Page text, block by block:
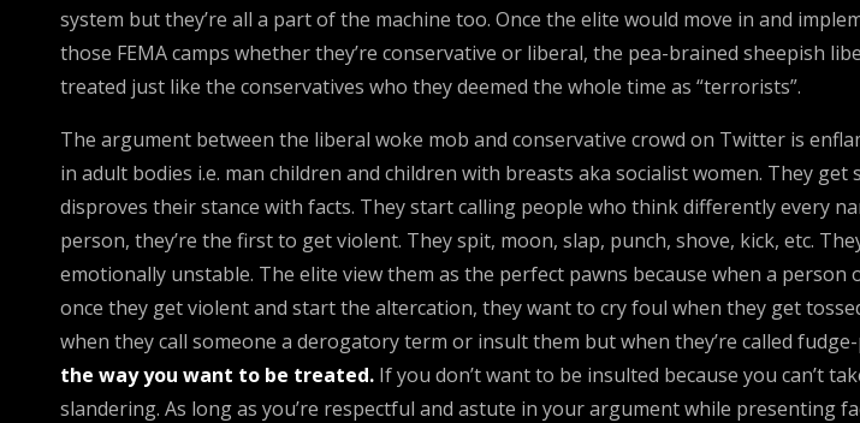
system but they’re all a part of the machine too. Once the elite would move in and
those FEMA camps whether they’re conservative or liberal, the pea-brained sheepish
treated just like the conservatives who they deemed the whole time as “terrorists”.
The argument between the liberal woke mob and conservative crowd on Twitter is
in adult bodies i.e. man children and children with breasts aka socialist women. They
disproves their stance with facts. They start calling people who think differently every
person, they’re the first to get violent. They spit, moon, slap, punch, shove, kick, etc.
emotionally unstable. The elite view them as the perfect pawns because when a
once they get violent and start the altercation, they want to cry foul when they get
when they call someone a derogatory term or insult them but when they’re called
the way you want to be treated. If you don’t want to be insulted because you can’t
slandering. As long as you’re respectful and astute in your argument while